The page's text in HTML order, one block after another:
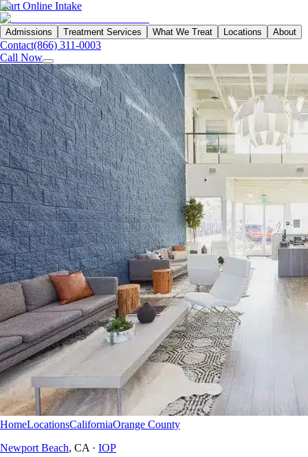
Start Online Intake
Admissions Treatment Services What We Treat Locations About
Contact(866) 311-0003
Call Now
HomeLocationsCaliforniaOrange County
Newport Beach, CA · IOP